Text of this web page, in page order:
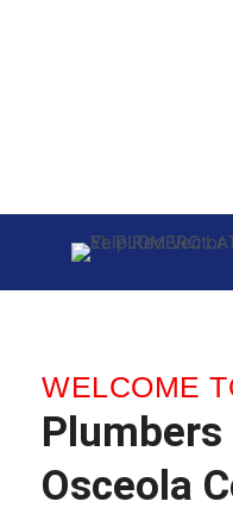
WELCOME
Plumbers
Osceola